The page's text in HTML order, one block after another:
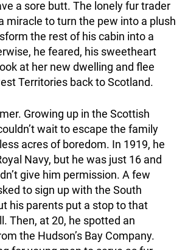
a sore butt. The lonely fur trader
miracle to turn the pew into a plush
the rest of his cabin into a
he feared, his sweetheart
at her new dwelling and flee
Territories back to Scotland.
Growing up in the Scottish
wait to escape the family
acres of boredom. In 1919, he
Navy, but he was just 16 and
give him permission. A few
to sign up with the South
his parents put a stop to that
Then, at 20, he spotted an
the Hudson’s Bay Company.